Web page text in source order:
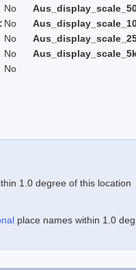
No
No
No
No
No
1.0 degree of this location
place names within 1.0